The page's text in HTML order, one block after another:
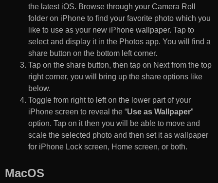
the latest iOS. Browse through your Camera Roll
folder on iPhone to find your favorite photo which you
like to use as your new iPhone wallpaper. Tap to
select and display it in the Photos app. You will find a
share button on the bottom left corner.
Tap on the share button, then tap on Next from the top
right corner, you will bring up the share options like
below.
Toggle from right to left on the lower part of your
iPhone screen to reveal the “Use as Wallpaper”
option. Tap on it then you will be able to move and
scale the selected photo and then set it as wallpaper
for iPhone Lock screen, Home screen, or both.
MacOS